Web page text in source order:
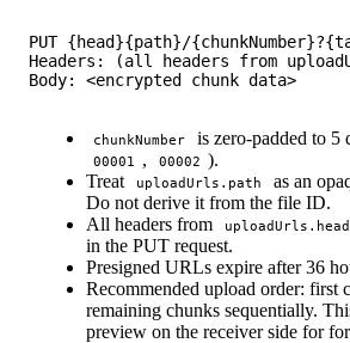
PUT {head}{path}/
Headers: (all headers from
chunkNumber is zero-padded to 5
00001 , 00002 ).
Treat
uploadUrls.path
as an
Do not derive it from the file ID.
All headers from
in the PUT request.
Presigned URLs expire after 36
Recommended upload order: first
remaining chunks sequentially.
preview on the receiver side for